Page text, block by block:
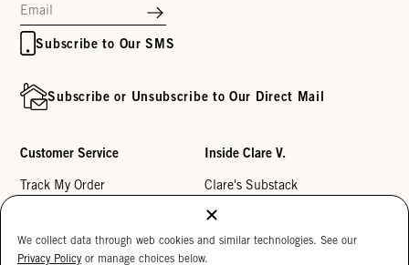
Subscribe to Our SMS
Subscribe or Unsubscribe to Our Direct Mail
Customer Service
Track My Order
Help Center
Inside Clare V.
Clare's Substack
Our Story
Stores
We collect data through web cookies and similar technologies. See our
Privacy Policy or manage choices below.